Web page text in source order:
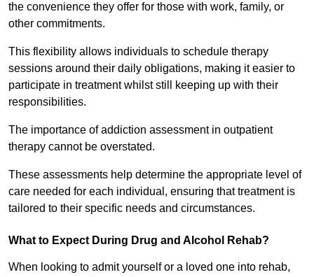
the convenience they offer for those with work, family, or
other commitments.
This flexibility allows individuals to schedule therapy
sessions around their daily obligations, making it easier to
participate in treatment whilst still keeping up with their
responsibilities.
The importance of addiction assessment in outpatient
therapy cannot be overstated.
These assessments help determine the appropriate level of
care needed for each individual, ensuring that treatment is
tailored to their specific needs and circumstances.
What to Expect During Drug and Alcohol Rehab?
When looking to admit yourself or a loved one into rehab,